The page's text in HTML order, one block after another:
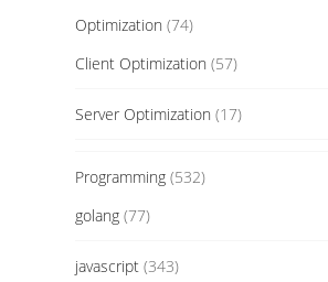
Optimization (74)
Client Optimization (57)
Server Optimization (17)
Programming(532)
golang(77)
javascript(343)